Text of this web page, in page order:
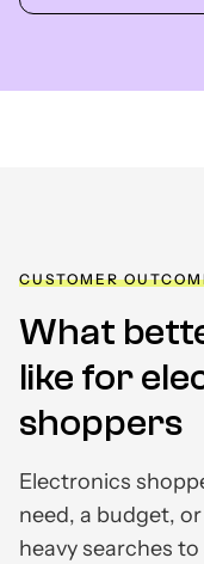
CUSTOMER
What
like for
shoppers
Electronics
need, a budget,
heavy searches